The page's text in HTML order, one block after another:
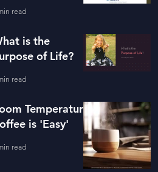
read
is the
of Life?
read
Temperature
is 'Easy'
read